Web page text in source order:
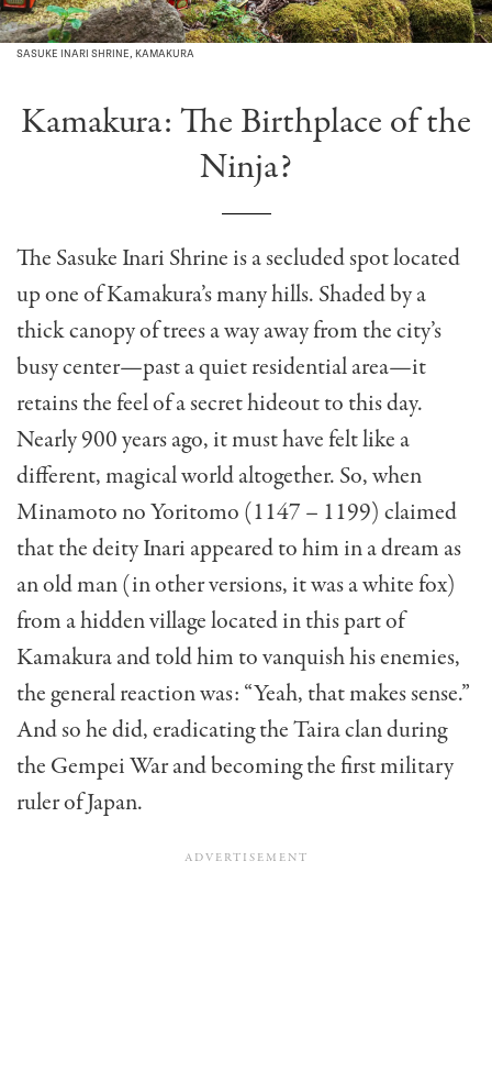
SASUKE INARI SHRINE, KAMAKURA
Kamakura: The Birthplace of the
Ninja?
The Sasuke Inari Shrine is a secluded spot located
up one of Kamakura’s many hills. Shaded by a
thick canopy of trees a way away from the city’s
busy center—past a quiet residential area—it
retains the feel of a secret hideout to this day.
Nearly 900 years ago, it must have felt like a
different, magical world altogether. So, when
Minamoto no Yoritomo (1147 – 1199) claimed
that the deity Inari appeared to him in a dream as
an old man (in other versions, it was a white fox)
from a hidden village located in this part of
Kamakura and told him to vanquish his enemies,
the general reaction was: “Yeah, that makes sense.”
And so he did, eradicating the Taira clan during
the Gempei War and becoming the first military
ruler of Japan.